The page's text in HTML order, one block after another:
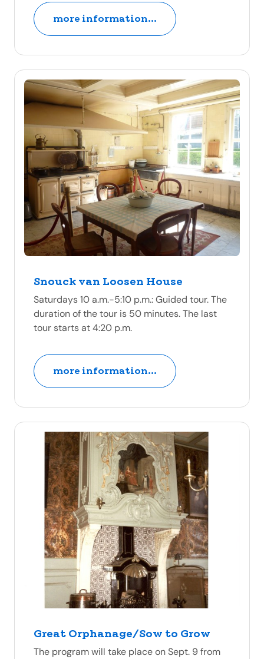
more information...
Snouck van Loosen House
Saturdays 10 a.m.-5:10 p.m.: Guided tour. The
duration of the tour is 50 minutes. The last
tour starts at 4:20 p.m.
more information...
Great Orphanage/Sow to Grow
The program will take place on Sept. 9 from